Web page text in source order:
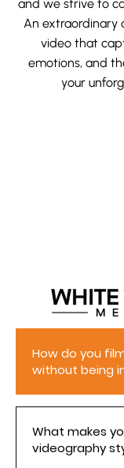
and we strive to
An extraordinary
video that
emotions, and
your
How do you
without being
With years of
videographer,
work quietly
What makes
videography